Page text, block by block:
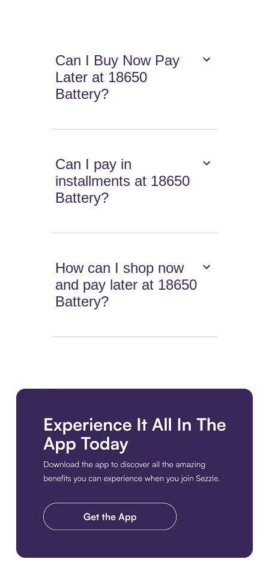
Can I Buy Now Pay
Later at 18650
Battery?
Can I pay in
installments at 18650
Battery?
How can I shop now
and pay later at 18650
Battery?